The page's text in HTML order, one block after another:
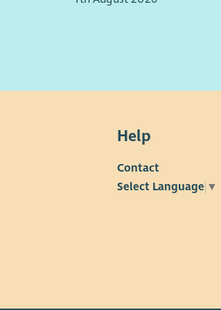
required across Midlothian
Help
Contact
Select Language ▼